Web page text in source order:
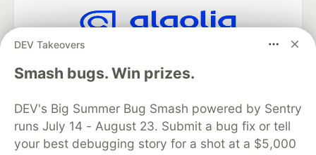
DEV Takeovers
Smash bugs. Win prizes.
DEV's Big Summer Bug Smash powered by Sentry
runs July 14 - August 23. Submit a bug fix or tell
your best debugging story for a shot at a $5,000
Algolia is the official search partner
DEV Community — A space to discuss and keep up software
development and manage your software career